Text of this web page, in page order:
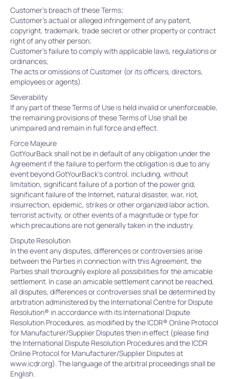
Customer’s breach of these Terms;
Customer’s actual or alleged infringement of any patent,
copyright, trademark, trade secret or other property or contract
right of any other person;
Customer’s failure to comply with applicable laws, regulations or
ordinances;
The acts or omissions of Customer (or its officers, directors,
employees or agents).
Severability
If any part of these Terms of Use is held invalid or unenforceable,
the remaining provisions of these Terms of Use shall be
unimpaired and remain in full force and effect.
Force Majeure
GotYourBack shall not be in default of any obligation under the
Agreement if the failure to perform the obligation is due to any
event beyond GotYourBack’s control, including, without
limitation, significant failure of a portion of the power grid,
significant failure of the Internet, natural disaster, war, riot,
insurrection, epidemic, strikes or other organized labor action,
terrorist activity, or other events of a magnitude or type for
which precautions are not generally taken in the industry.
Dispute Resolution
In the event any disputes, differences or controversies arise
between the Parties in connection with this Agreement, the
Parties shall thoroughly explore all possibilities for the amicable
settlement. In case an amicable settlement cannot be reached,
all disputes, differences or controversies shall be determined by
arbitration administered by the International Centre for Dispute
Resolution® in accordance with its International Dispute
Resolution Procedures, as modified by the ICDR® Online Protocol
for Manufacturer/Supplier Disputes then in effect (please find
the International Dispute Resolution Procedures and the ICDR
Online Protocol for Manufacturer/Supplier Disputes at
www.icdr.org). The language of the arbitral proceedings shall be
English.